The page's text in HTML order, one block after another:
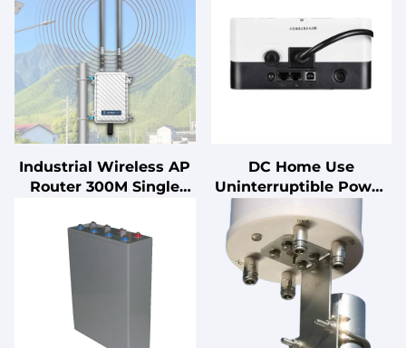
Industrial Wireless AP
Router 300M Single
with 100M Long Range
Outdoor Coverage
DC Home Use
Uninterruptible Power
Supply (UPS) with Lead
Acid Battery for PC